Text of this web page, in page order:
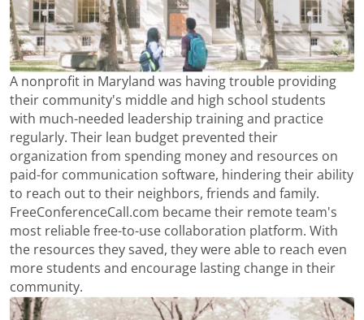
A nonprofit in Maryland was having trouble providing
their community's middle and high school students
with much-needed leadership training and practice
regularly. Their lean budget prevented their
organization from spending money and resources on
paid-for communication software, hindering their ability
to reach out to their neighbors, friends and family.
FreeConferenceCall.com became their remote team's
most reliable free-to-use collaboration platform. With
the resources they saved, they were able to reach even
more students and encourage lasting change in their
community.